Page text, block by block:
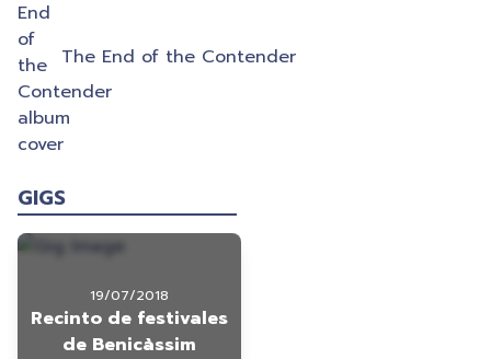
The End of the Contender
GIGS
19/07/2018
Recinto de festivales
de Benicàssim